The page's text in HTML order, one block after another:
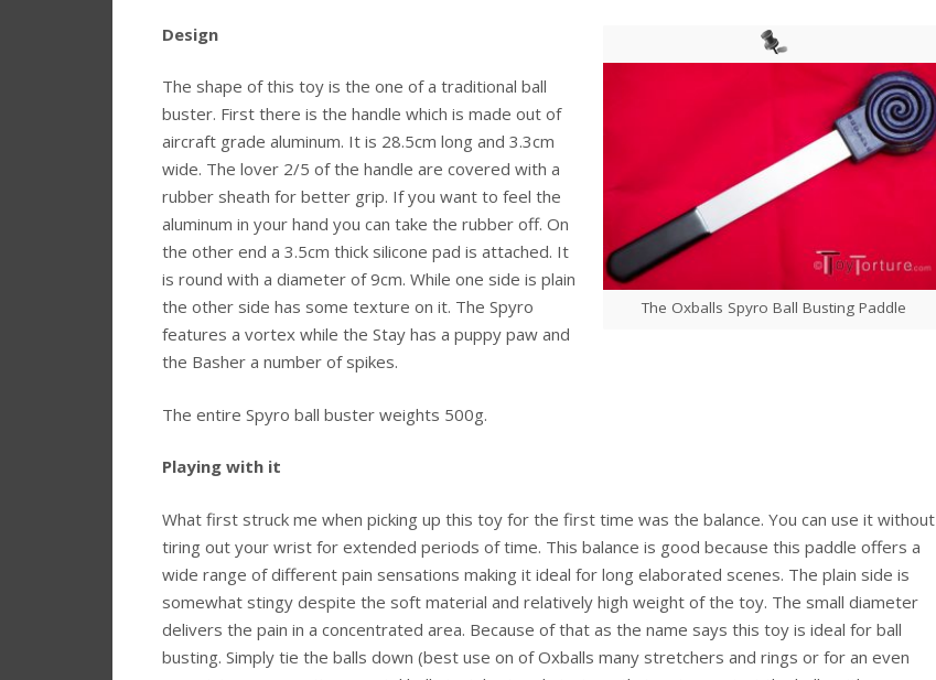
The Oxballs Spyro Ball Busting Paddle
Design
The shape of this toy is the one of a traditional ball
buster. First there is the handle which is made out of
aircraft grade aluminum. It is 28.5cm long and 3.3cm
wide. The lover 2/5 of the handle are covered with a
rubber sheath for better grip. If you want to feel the
aluminum in your hand you can take the rubber off. On
the other end a 3.5cm thick silicone pad is attached. It
is round with a diameter of 9cm. While one side is plain
the other side has some texture on it. The Spyro
features a vortex while the Stay has a puppy paw and
the Basher a number of spikes.
The entire Spyro ball buster weights 500g.
Playing with it
What first struck me when picking up this toy for the first time was the balance. You can use it without
tiring out your wrist for extended periods of time. This balance is good because this paddle offers a
wide range of different pain sensations making it ideal for long elaborated scenes. The plain side is
somewhat stingy despite the soft material and relatively high weight of the toy. The small diameter
delivers the pain in a concentrated area. Because of that as the name says this toy is ideal for ball
busting. Simply tie the balls down (best use on of Oxballs many stretchers and rings or for an even